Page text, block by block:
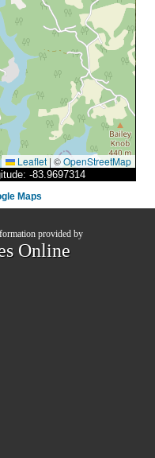
Leaflet | ©OpenStreetMap
-83.9697314
Maps
provided by
Online